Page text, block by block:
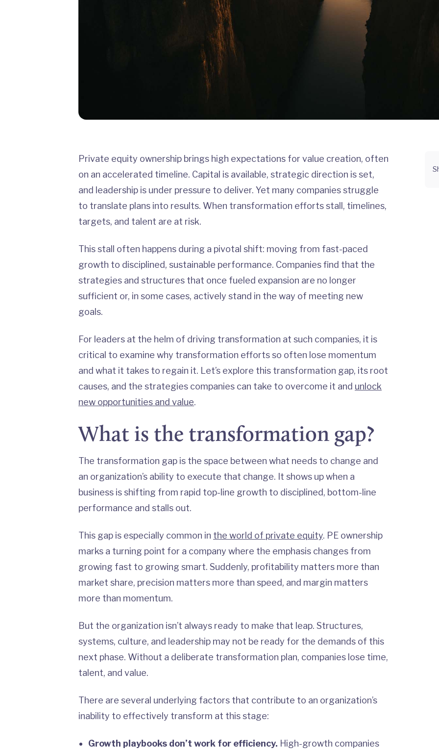
Private equity ownership brings high expectations for value creation, often
on an accelerated timeline. Capital is available, strategic direction is set,
and leadership is under pressure to deliver. Yet many companies struggle
to translate plans into results. When transformation efforts stall, timelines,
targets, and talent are at risk.
This stall often happens during a pivotal shift: moving from fast-paced
growth to disciplined, sustainable performance. Companies find that the
strategies and structures that once fueled expansion are no longer
sufficient or, in some cases, actively stand in the way of meeting new
goals.
For leaders at the helm of driving transformation at such companies, it is
critical to examine why transformation efforts so often lose momentum
and what it takes to regain it. Let’s explore this transformation gap, its root
causes, and the strategies companies can take to overcome it and unlock
new opportunities and value.
What is the transformation gap?
The transformation gap is the space between what needs to change and
an organization’s ability to execute that change. It shows up when a
business is shifting from rapid top-line growth to disciplined, bottom-line
performance and stalls out.
This gap is especially common in the world of private equity. PE ownership
marks a turning point for a company where the emphasis changes from
growing fast to growing smart. Suddenly, profitability matters more than
market share, precision matters more than speed, and margin matters
more than momentum.
But the organization isn’t always ready to make that leap. Structures,
systems, culture, and leadership may not be ready for the demands of this
next phase. Without a deliberate transformation plan, companies lose time,
talent, and value.
There are several underlying factors that contribute to an organization’s
inability to effectively transform at this stage:
Growth playbooks don’t work for efficiency. High-growth companies